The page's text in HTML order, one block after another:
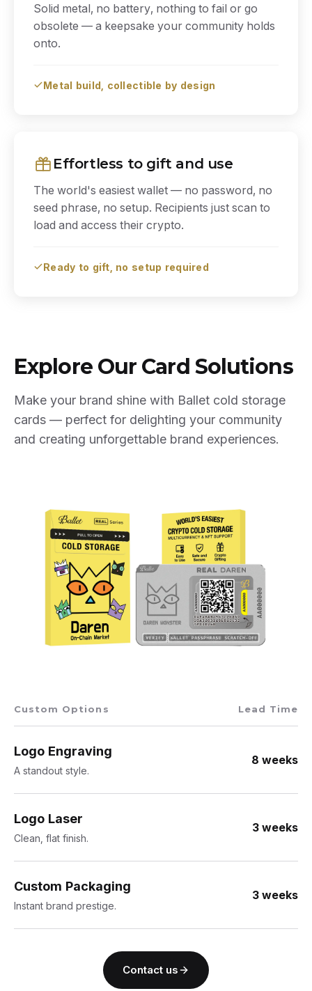
Solid metal, no battery, nothing to fail or go
obsolete — a keepsake your community holds
onto.
Metal build, collectible by design
Effortless to gift and use
The world's easiest wallet — no password, no
seed phrase, no setup. Recipients just scan to
load and access their crypto.
Ready to gift, no setup required
Explore Our Card Solutions
Make your brand shine with Ballet cold storage
cards — perfect for delighting your community
and creating unforgettable brand experiences.
Custom Options Lead Time
Logo Engraving
A standout style.
8 weeks
Logo Laser
Clean, flat finish.
3 weeks
Custom Packaging
Instant brand prestige.
3 weeks
Contact us